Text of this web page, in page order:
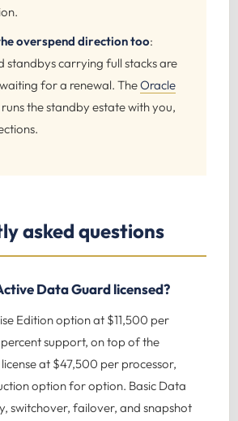
overspend direction too:
standbys carrying full stacks are
for a renewal. TheOracle
runs the standby estate with you,
asked questions
Data Guard licensed?
Edition option at $11,500 per
support, on top of the
at $47,500 per processor,
option for option. Basic Data
switchover, failover, and snapshot